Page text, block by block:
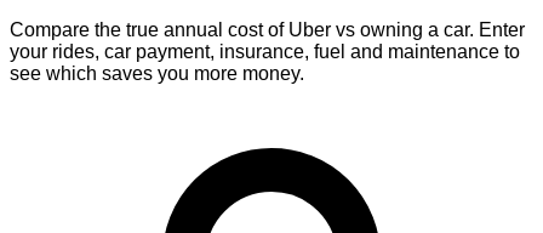
Compare the true annual cost of Uber vs owning a car. Enter
your rides, car payment, insurance, fuel and maintenance to
see which saves you more money.